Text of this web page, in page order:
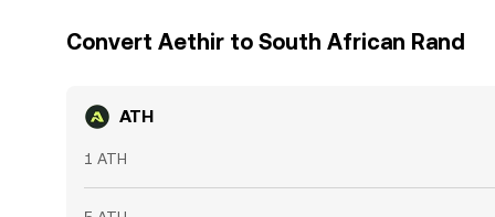
Convert Aethir to South African Rand
ATH
1 ATH